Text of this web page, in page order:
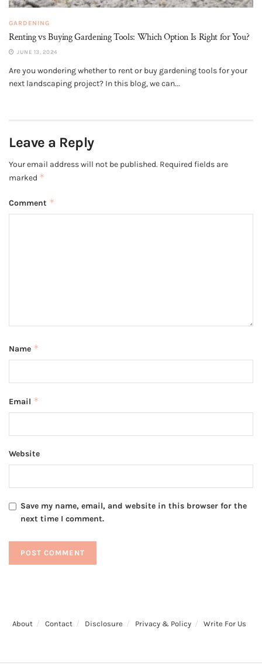
GARDENING
Renting vs Buying Gardening Tools: Which Option Is Right for You?
JUNE 13, 2024
Are you wondering whether to rent or buy gardening tools for your
next landscaping project? In this blog, we can...
Leave a Reply
Your email address will not be published. Required fields are
marked *
Comment *
Name *
Email *
Website
Save my name, email, and website in this browser for the
next time I comment.
About Contact Disclosure Privacy & Policy Write For Us